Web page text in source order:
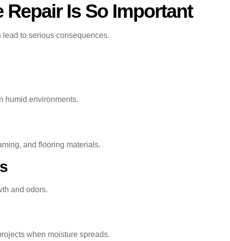
Repair Is So Important
to serious consequences.
humid environments.
and flooring materials.
and odors.
when moisture spreads.